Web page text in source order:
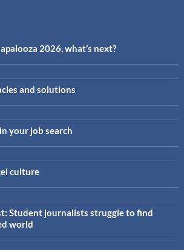
2026, what’s next?
and solutions
your job search
culture
Student journalists struggle to find
world